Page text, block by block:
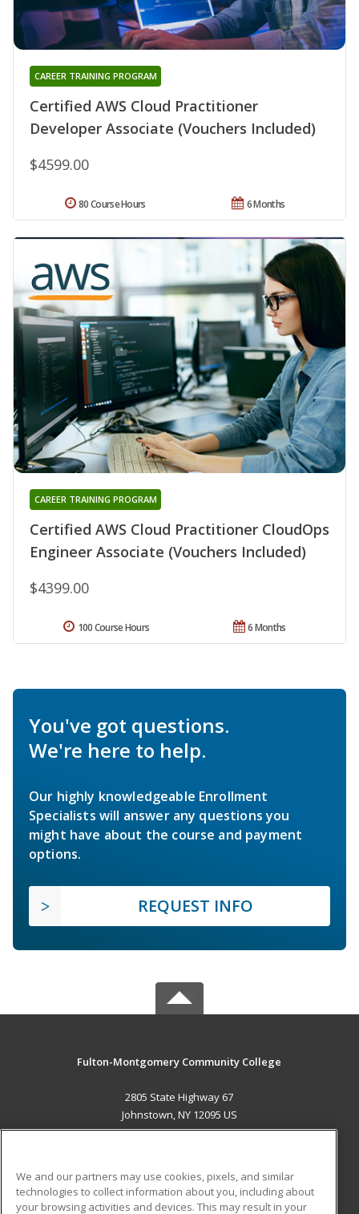
Certified AWS Cloud Practitioner
Developer Associate (Vouchers Included)
CAREER TRAINING PROGRAM
$4599.00
6 Months
80 Course Hours
Certified AWS Cloud Practitioner CloudOps
Engineer Associate (Vouchers Included)
CAREER TRAINING PROGRAM
$4399.00
6 Months
100 Course Hours
You've got questions.
We're here to help.
Our highly knowledgeable Enrollment
Specialists will answer any questions you
might have about the course and payment
options.
REQUEST INFO
Fulton-Montgomery Community College
2805 State Highway 67
Johnstown, NY 12095 US
ADDITIONAL RESOURCES
We and our partners may use cookies, pixels, and similar
technologies to collect information about you, including about
your browsing activities and devices. This may result in your